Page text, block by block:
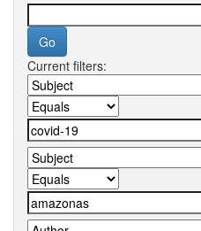
Current filters: